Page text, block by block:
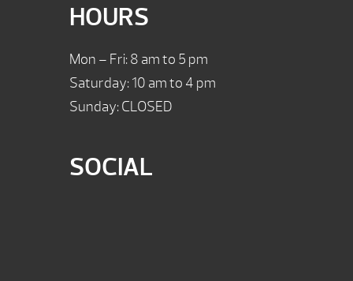
HOURS
Mon – Fri: 8 am to 5 pm
Saturday: 10 am to 4 pm
Sunday: CLOSED
SOCIAL